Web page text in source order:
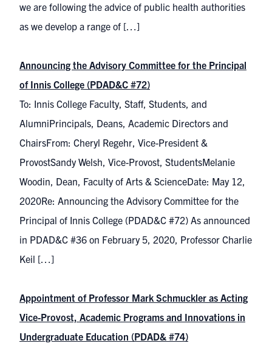
we are following the advice of public health authorities
as we develop a range of […]
Announcing the Advisory Committee for the Principal
of Innis College (PDAD&C #72)
To: Innis College Faculty, Staff, Students, and
AlumniPrincipals, Deans, Academic Directors and
ChairsFrom: Cheryl Regehr, Vice-President &
ProvostSandy Welsh, Vice-Provost, StudentsMelanie
Woodin, Dean, Faculty of Arts & ScienceDate: May 12,
2020Re: Announcing the Advisory Committee for the
Principal of Innis College (PDAD&C #72) As announced
in PDAD&C #36 on February 5, 2020, Professor Charlie
Keil […]
Appointment of Professor Mark Schmuckler as Acting
Vice-Provost, Academic Programs and Innovations in
Undergraduate Education (PDAD& #74)